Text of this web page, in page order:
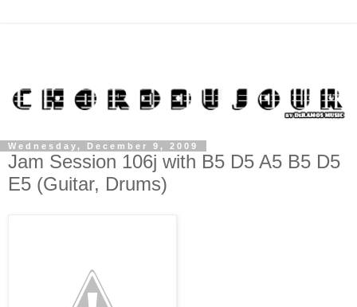
Wednesday, December 9, 2009
Jam Session 106j with B5 D5 A5 B5 D5
E5 (Guitar, Drums)